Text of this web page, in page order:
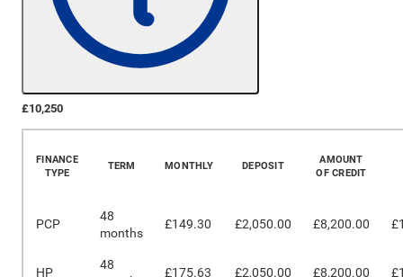
£10,250
FINANCE
TYPE
TERM MONTHLY DEPOSIT
AMOUNT
OF CREDIT
PCP
48
months
£149.30 £2,050.00 £8,200.00
HP
48
£175.63 £2,050.00 £8,200.00